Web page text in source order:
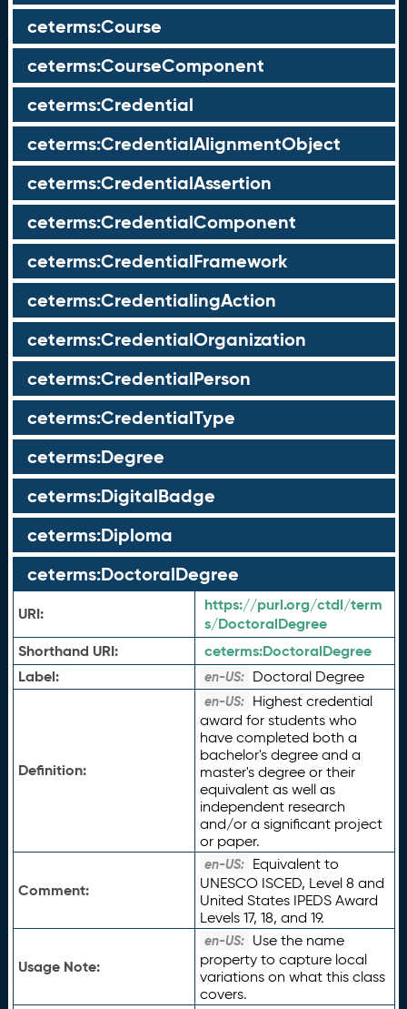
ceterms:Course
ceterms:CourseComponent
ceterms:Credential
ceterms:CredentialAlignmentObject
ceterms:CredentialAssertion
ceterms:CredentialComponent
ceterms:CredentialFramework
ceterms:CredentialingAction
ceterms:CredentialOrganization
ceterms:CredentialPerson
ceterms:CredentialType
ceterms:Degree
ceterms:DigitalBadge
ceterms:Diploma
ceterms:DoctoralDegree
URI:
https://purl.org/ctdl/term
s/DoctoralDegree
Shorthand URI:
ceterms:DoctoralDegree
Label:
en-US: Doctoral Degree
Definition:
en-US: Highest credential
award for students who
have completed both a
bachelor's degree and a
master's degree or their
equivalent as well as
independent research
and/or a significant project
or paper.
Comment:
en-US: Equivalent to
UNESCO ISCED, Level 8 and
United States IPEDS Award
Levels 17, 18, and 19.
Usage Note:
en-US: Use the name
property to capture local
variations on what this class
covers.